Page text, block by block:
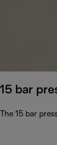
15 bar
The 15 bar